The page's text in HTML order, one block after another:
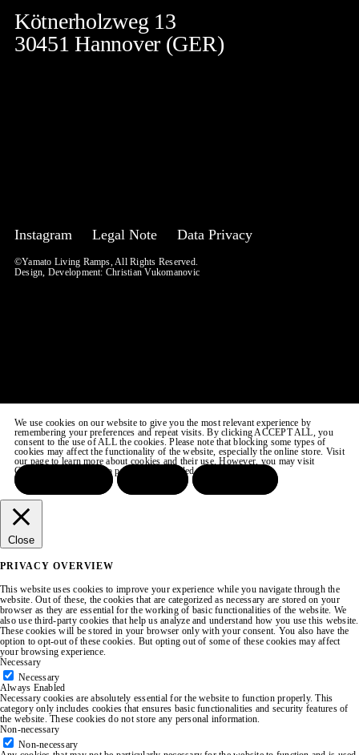
Kötnerholzweg 13
30451 Hannover (GER)
Instagram Legal Note Data Privacy
©Yamato Living Ramps, All Rights Reserved.
Design, Development: Christian Vukomanovic
We use cookies on our website to give you the most relevant experience by
remembering your preferences and repeat visits. By clicking ACCEPT ALL, you
consent to the use of ALL the cookies. Please note that blocking some types of
cookies may affect the functionality of the website, especially the online store. Visit
our page to learn more about cookies and their use. However, you may visit
COOKIE SETTINGS to provide a controlled consent.
Close
PRIVACY OVERVIEW
This website uses cookies to improve your experience while you navigate through the
website. Out of these, the cookies that are categorized as necessary are stored on your
browser as they are essential for the working of basic functionalities of the website. We
also use third-party cookies that help us analyze and understand how you use this website.
These cookies will be stored in your browser only with your consent. You also have the
option to opt-out of these cookies. But opting out of some of these cookies may affect
your browsing experience.
Necessary
Necessary
Always Enabled
Necessary cookies are absolutely essential for the website to function properly. This
category only includes cookies that ensures basic functionalities and security features of
the website. These cookies do not store any personal information.
Non-necessary
Non-necessary